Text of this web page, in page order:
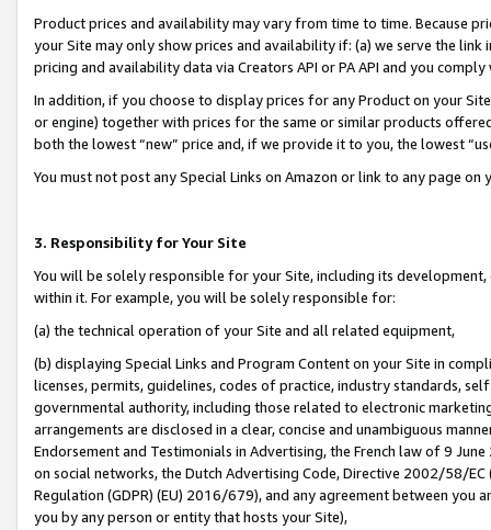
Product prices and availability may vary from time to time. Because
your Site may only show prices and availability if: (a) we serve the
pricing and availability data via Creators API or PA API and you
In addition, if you choose to display prices for any Product on your
or engine) together with prices for the same or similar products
both the lowest “new” price and, if we provide it to you, the lowest
You must not post any Special Links on Amazon or link to any page
3. Responsibility for Your Site
You will be solely responsible for your Site, including its
within it. For example, you will be solely responsible for:
(a) the technical operation of your Site and all related equipment,
(b) displaying Special Links and Program Content on your Site in
licenses, permits, guidelines, codes of practice, industry standards,
governmental authority, including those related to electronic
arrangements are disclosed in a clear, concise and unambiguous
Endorsement and Testimonials in Advertising, the French law of 9
on social networks, the Dutch Advertising Code, Directive 2002/58/
Regulation (GDPR) (EU) 2016/679), and any agreement between
you by any person or entity that hosts your Site),